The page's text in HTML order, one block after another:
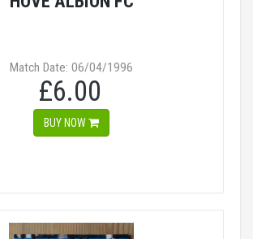
Match Date: 06/04/1996
£6.00
BUY NOW